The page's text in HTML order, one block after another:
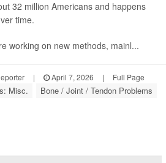
32 million Americans and happens
time.
working on new methods, mainl...
| April 7, 2026 | Full Page
Misc.
Bone / Joint / Tendon Problems